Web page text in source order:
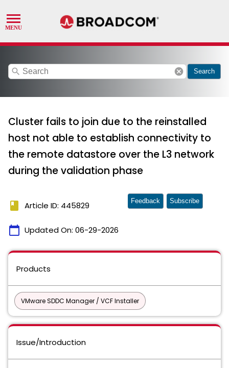
search cancel Search
Cluster fails to join due to the reinstalled
host not able to establish connectivity to
the remote datastore over the L3 network
during the validation phase
book Article ID: 445829
calendar_today Updated On: 06-29-2026
Feedback Subscribe
Products
VMware SDDC Manager / VCF Installer
Issue/Introduction